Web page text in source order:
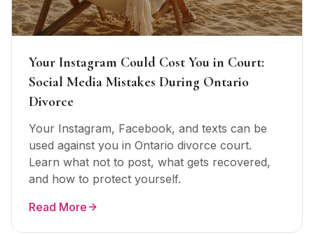
Your Instagram Could Cost You in Court:
Social Media Mistakes During Ontario
Divorce
Your Instagram, Facebook, and texts can be
used against you in Ontario divorce court.
Learn what not to post, what gets recovered,
and how to protect yourself.
Read More